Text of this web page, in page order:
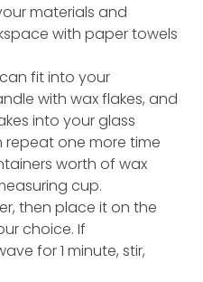
materials and
with paper towels
fit into your
with wax flakes, and
into your glass
repeat one more time
worth of wax
cup.
then place it on the
choice. If
for 1 minute, stir,